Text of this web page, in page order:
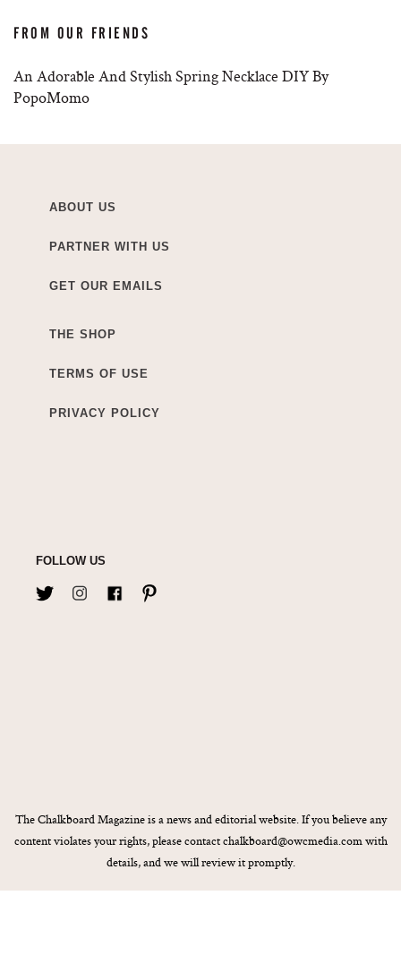
FROM OUR FRIENDS
An Adorable And Stylish Spring Necklace DIY By
PopoMomo
ABOUT US
PARTNER WITH US
GET OUR EMAILS
THE SHOP
TERMS OF USE
PRIVACY POLICY
FOLLOW US